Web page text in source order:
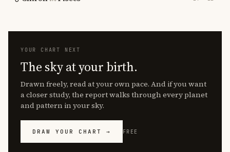
YOUR CHART NEXT
The sky at your birth.
Drawn freely, read at your own pace. And if you want
a closer study, the report walks through every planet
and pattern in your sky.
DRAW YOUR CHART → FREE